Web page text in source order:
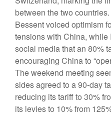
between the two
Bessent voiced optimism
tensions with China, while
social media that an 80%
encouraging China to
The weekend meeting
sides agreed to a 90-day
reducing its tariff to 30%
its levies to 10% from